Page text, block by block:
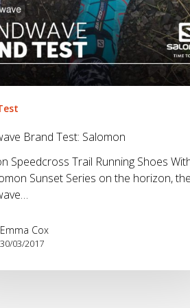
Brand Test: Salomon
Speedcross Trail Running Shoes
Sunset Series on the horizon,
Emma Cox
30/03/2017